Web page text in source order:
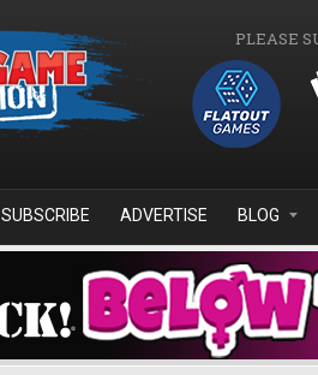
PLEASE
SUBSCRIBE ADVERTISE BLOG